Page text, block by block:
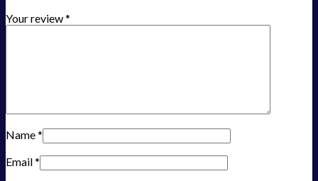
Your review*
Name*
Email*